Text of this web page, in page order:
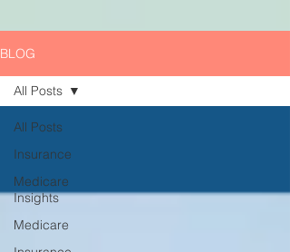
BLOG
All Posts
Insurance
Medicare
Insights
Medicare
All Posts